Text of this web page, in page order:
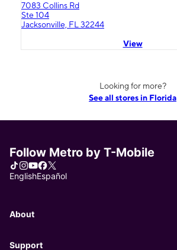
7083 Collins Rd
Ste 104
Jacksonville, FL 32244
View
Looking for more?
See all stores in Florida